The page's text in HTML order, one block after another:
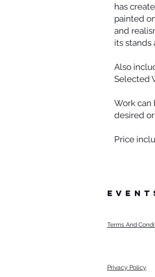
has
painted
and
its stands
Also
Selected
Work can
desired
Price
Terms And
Privacy Policy